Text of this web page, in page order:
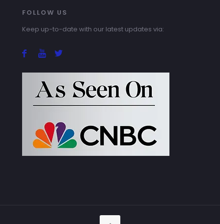
FOLLOW US
Keep up-to-date with our latest updates via: